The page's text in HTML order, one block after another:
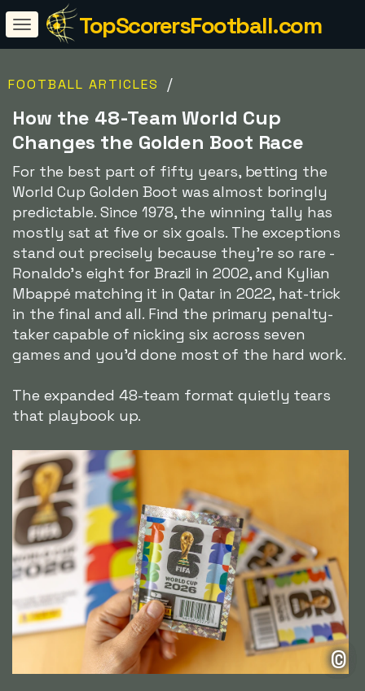
TopScorersFootball.com
FOOTBALL ARTICLES /
How the 48-Team World Cup
Changes the Golden Boot Race
For the best part of fifty years, betting the
World Cup Golden Boot was almost boringly
predictable. Since 1978, the winning tally has
mostly sat at five or six goals. The exceptions
stand out precisely because they're so rare -
Ronaldo's eight for Brazil in 2002, and Kylian
Mbappé matching it in Qatar in 2022, hat-trick
in the final and all. Find the primary penalty-
taker capable of nicking six across seven
games and you'd done most of the hard work.
The expanded 48-team format quietly tears
that playbook up.
©